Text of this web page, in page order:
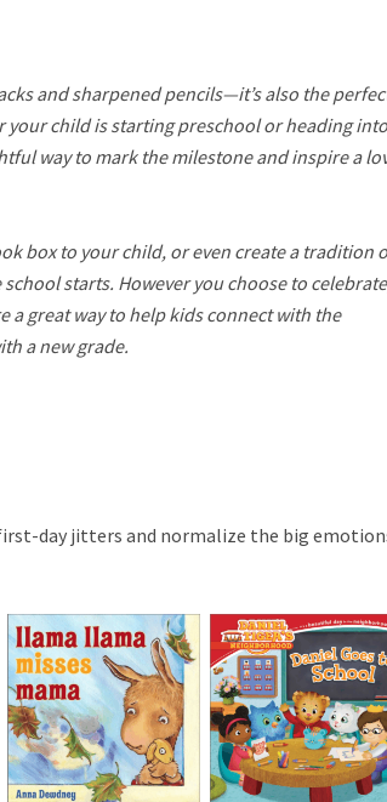
and sharpened pencils—it’s also the
child is starting preschool or heading into
way to mark the milestone and inspire a
box to your child, or even create a tradition
starts. However you choose to
great way to help kids connect with the
a new grade.
day jitters and normalize the big